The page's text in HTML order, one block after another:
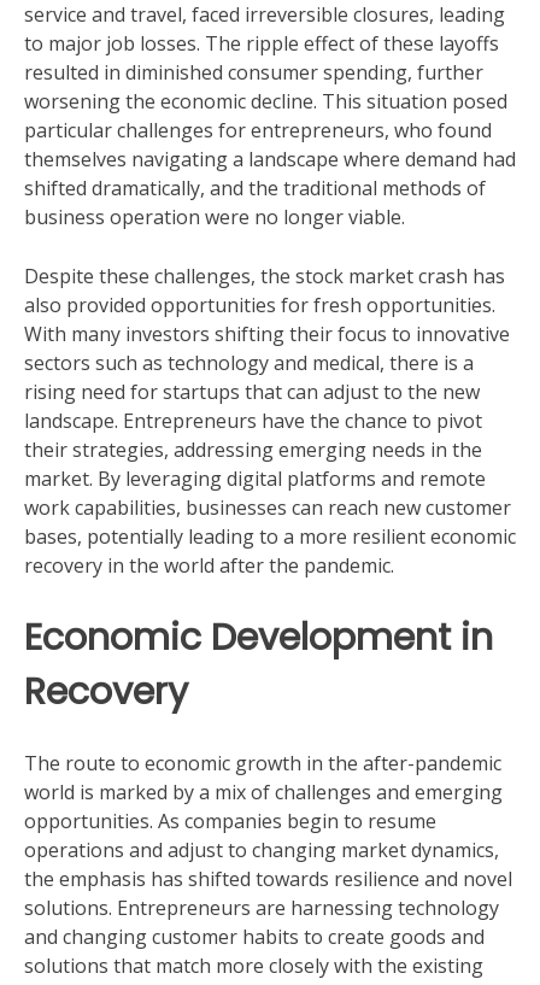
service and travel, faced irreversible closures, leading
to major job losses. The ripple effect of these layoffs
resulted in diminished consumer spending, further
worsening the economic decline. This situation posed
particular challenges for entrepreneurs, who found
themselves navigating a landscape where demand had
shifted dramatically, and the traditional methods of
business operation were no longer viable.
Despite these challenges, the stock market crash has
also provided opportunities for fresh opportunities.
With many investors shifting their focus to innovative
sectors such as technology and medical, there is a
rising need for startups that can adjust to the new
landscape. Entrepreneurs have the chance to pivot
their strategies, addressing emerging needs in the
market. By leveraging digital platforms and remote
work capabilities, businesses can reach new customer
bases, potentially leading to a more resilient economic
recovery in the world after the pandemic.
Economic Development in
Recovery
The route to economic growth in the after-pandemic
world is marked by a mix of challenges and emerging
opportunities. As companies begin to resume
operations and adjust to changing market dynamics,
the emphasis has shifted towards resilience and novel
solutions. Entrepreneurs are harnessing technology
and changing customer habits to create goods and
solutions that match more closely with the existing